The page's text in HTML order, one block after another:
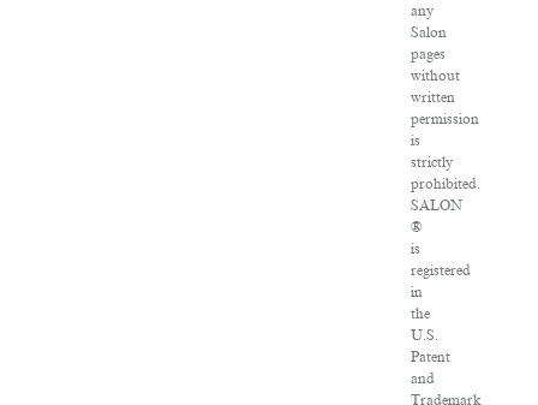
any
Salon
pages
without
written
permission
is
strictly
prohibited.
SALON
®
is
registered
in
the
U.S.
Patent
and
Trademark